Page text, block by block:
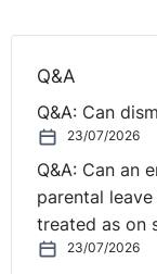
understand the
covered, you
the complaint
opportunity to
In the case of a
investigate the
ensure you
Q&A
Q&A: Can
23/07/2026
Q&A: Can an
parental
treated as on
23/07/2026